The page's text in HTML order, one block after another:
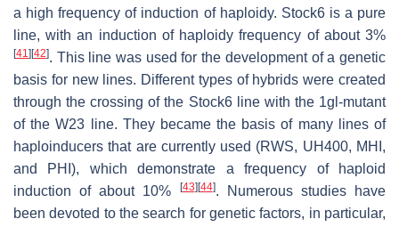
a high frequency of induction of haploidy. Stock6 is a pure
line, with an induction of haploidy frequency of about 3%
[41] [42]. This line was used for the development of a genetic
basis for new lines. Different types of hybrids were created
through the crossing of the Stock6 line with the 1gl -mutant
of the W23 line. They became the basis of many lines of
haploinducers that are currently used (RWS, UH400, MHI,
and PHI), which demonstrate a frequency of haploid
induction of about 10%
[43] [44]. Numerous studies have
been devoted to the search for genetic factors, in particular,